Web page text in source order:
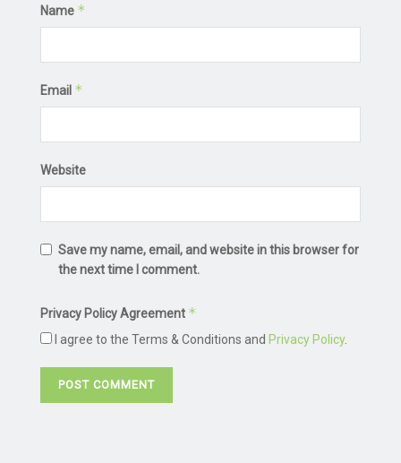
Name *
Email *
Website
Save my name, email, and website in this browser for
the next time I comment.
Privacy Policy Agreement *
I agree to the Terms & Conditions and Privacy Policy.